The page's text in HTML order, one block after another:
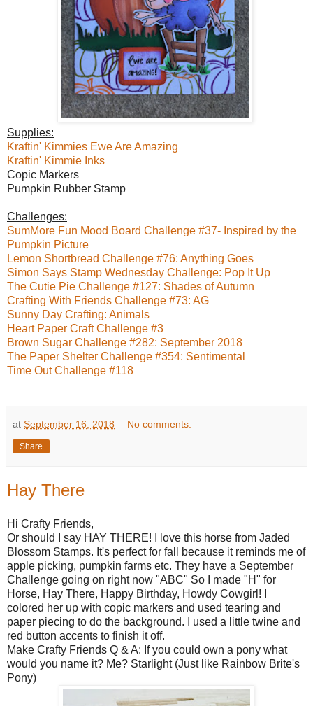
Supplies:
Kraftin' Kimmies Ewe Are Amazing
Kraftin' Kimmie Inks
Copic Markers
Pumpkin Rubber Stamp
Challenges:
SumMore Fun Mood Board Challenge #37- Inspired by the
Pumpkin Picture
Lemon Shortbread Challenge #76: Anything Goes
Simon Says Stamp Wednesday Challenge: Pop It Up
The Cutie Pie Challenge #127: Shades of Autumn
Crafting With Friends Challenge #73: AG
Sunny Day Crafting: Animals
Heart Paper Craft Challenge #3
Brown Sugar Challenge #282: September 2018
The Paper Shelter Challenge #354: Sentimental
Time Out Challenge #118
at September 16, 2018 No comments:
Share
Hay There
Hi Crafty Friends,
Or should I say HAY THERE! I love this horse from Jaded
Blossom Stamps. It's perfect for fall because it reminds me of
apple picking, pumpkin farms etc. They have a September
Challenge going on right now "ABC" So I made "H" for
Horse, Hay There, Happy Birthday, Howdy Cowgirl! I
colored her up with copic markers and used tearing and
paper piecing to do the background. I used a little twine and
red button accents to finish it off.
Make Crafty Friends Q & A: If you could own a pony what
would you name it? Me? Starlight (Just like Rainbow Brite's
Pony)